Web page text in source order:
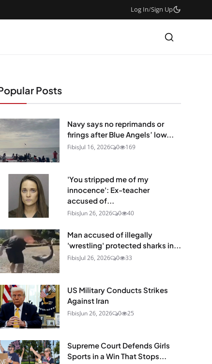
Log In/Sign Up
Posts
Navy says no reprimands or
firings after Blue Angels’ low...
FibisJul 16, 2026 0 169
'You stripped me of my
innocence': Ex-teacher
accused of...
FibisJun 26, 2026 0 40
Man accused of illegally
'wrestling' protected sharks in...
FibisJul 26, 2026 0 33
US Military Conducts Strikes
Against Iran
FibisJun 26, 2026 0 25
Supreme Court Defends Girls
Sports in a Win That Stops...